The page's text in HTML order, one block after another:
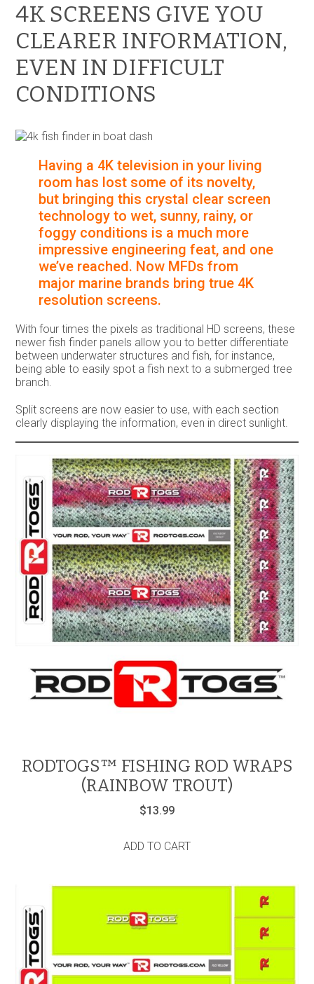
4K SCREENS GIVE YOU
CLEARER INFORMATION,
EVEN IN DIFFICULT
CONDITIONS
Having a 4K television in your living
room has lost some of its novelty,
but bringing this crystal clear screen
technology to wet, sunny, rainy, or
foggy conditions is a much more
impressive engineering feat, and one
we’ve reached. Now MFDs from
major marine brands bring true 4K
resolution screens.
With four times the pixels as traditional HD screens, these
newer fish finder panels allow you to better differentiate
between underwater structures and fish, for instance,
being able to easily spot a fish next to a submerged tree
branch.
Split screens are now easier to use, with each section
clearly displaying the information, even in direct sunlight.
RODTOGS™ FISHING ROD WRAPS
(RAINBOW TROUT)
$13.99
ADD TO CART